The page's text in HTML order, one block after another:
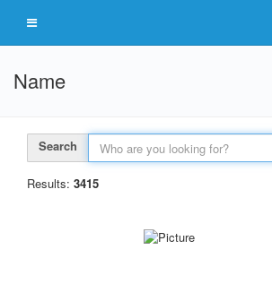
Name
Search
Results: 3415